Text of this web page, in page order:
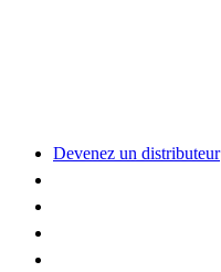
Devenez un distributeur